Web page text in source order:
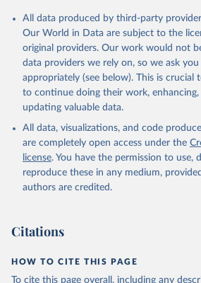
Food and Agriculture Organization
Nations - Food Security and
Security Indicators (2025).
All data produced by third-party
Our World in Data are subject to the
original providers. Our work would not
data providers we rely on, so we ask
appropriately (see below). This is crucial
to continue doing their work, enhancing,
updating valuable data.
All data, visualizations, and code
are completely open access under the
license. You have the permission to use,
reproduce these in any medium,
authors are credited.
Citations
HOW TO CITE THIS PAGE
To cite this page overall, including any